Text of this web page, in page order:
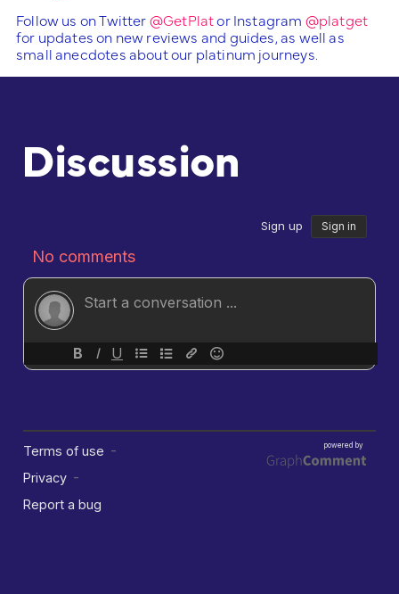
Follow us on Twitter@GetPlator Instagram @platget
for updates on new reviews and guides, as well as
small anecdotes about our platinum journeys.
Discussion